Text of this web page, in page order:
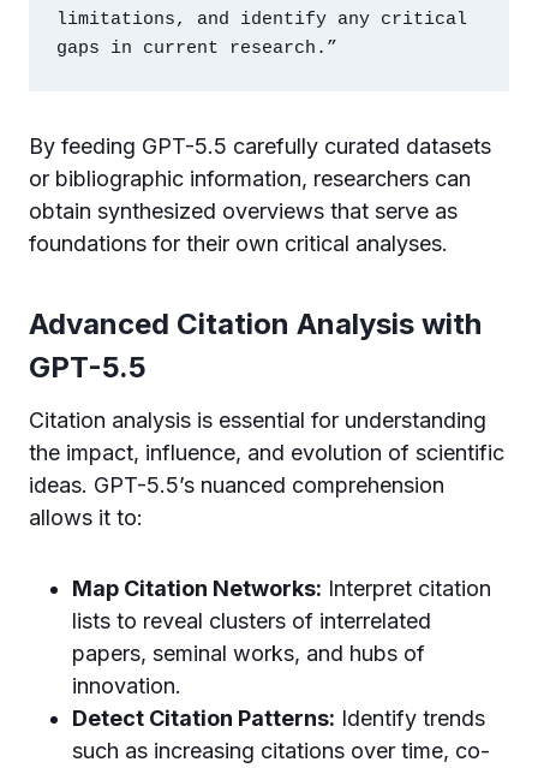
limitations, and identify any critical
gaps in current research.”
By feeding GPT-5.5 carefully curated datasets
or bibliographic information, researchers can
obtain synthesized overviews that serve as
foundations for their own critical analyses.
Advanced Citation Analysis with
GPT-5.5
Citation analysis is essential for understanding
the impact, influence, and evolution of scientific
ideas. GPT-5.5’s nuanced comprehension
allows it to:
Map Citation Networks: Interpret citation
lists to reveal clusters of interrelated
papers, seminal works, and hubs of
innovation.
Detect Citation Patterns: Identify trends
such as increasing citations over time, co-